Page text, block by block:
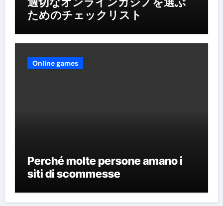
ためのチェックリスト
Online games
Perché molte persone amano i
siti di scommesse